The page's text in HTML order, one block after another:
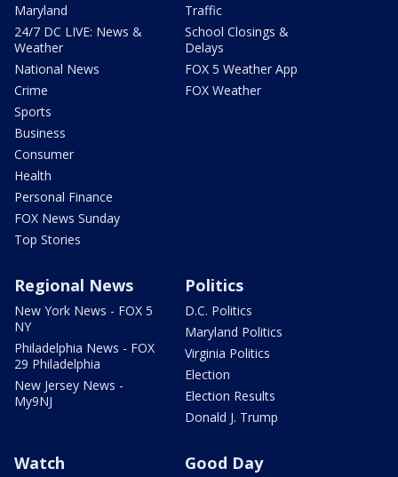
Maryland
24/7 DC LIVE: News &
Weather
National News
Crime
Sports
Business
Consumer
Health
Personal Finance
FOX News Sunday
Top Stories
Traffic
School Closings &
Delays
FOX 5 Weather App
FOX Weather
Regional News
New York News - FOX 5
NY
Philadelphia News - FOX
29 Philadelphia
New Jersey News -
My9NJ
Politics
D.C. Politics
Maryland Politics
Virginia Politics
Election
Election Results
Donald J. Trump
Watch Good Day